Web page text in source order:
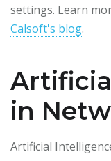
settings. Learn
Calsoft's blog.
in
Artificial